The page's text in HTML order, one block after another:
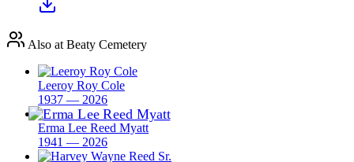
Also at Beaty Cemetery
Leeroy Roy Cole
1937 — 2026
Erma Lee Reed Myatt
1941 — 2026